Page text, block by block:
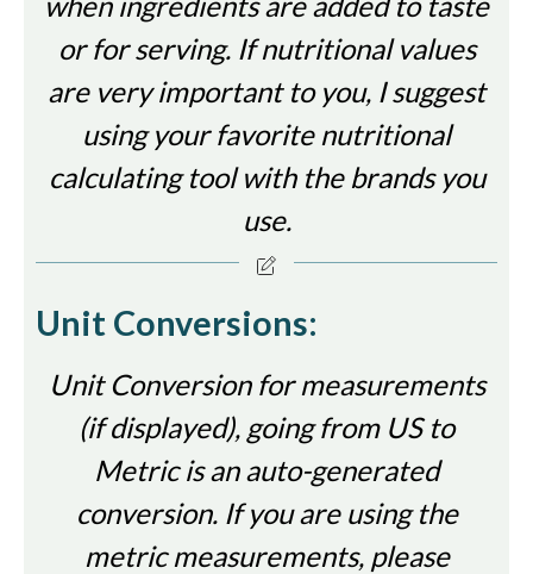
or for serving. If nutritional values
are very important to you, I suggest
using your favorite nutritional
calculating tool with the brands you
use.
Unit Conversions:
Unit Conversion for measurements
(if displayed), going from US to
Metric is an auto-generated
conversion. If you are using the
metric measurements, please